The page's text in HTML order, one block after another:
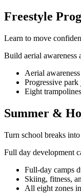
Freestyle
Learn to move
Build aerial
Aerial
Progressive park
Eight
Summer &
Turn school breaks
Full day development
Full-day camps
Skiing, fitness,
All eight zones